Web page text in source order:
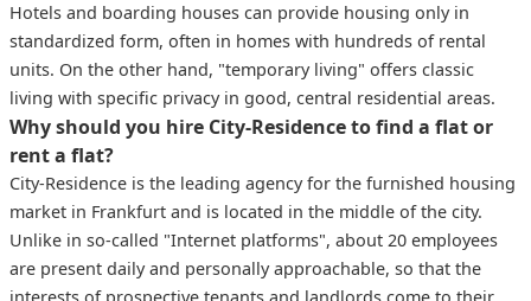
Hotels and boarding houses can provide housing only in
standardized form, often in homes with hundreds of rental
units. On the other hand, "temporary living" offers classic
living with specific privacy in good, central residential areas.
Why should you hire City-Residence to find a flat or
rent a flat?
City-Residence is the leading agency for the furnished housing
market in Frankfurt and is located in the middle of the city.
Unlike in so-called "Internet platforms", about 20 employees
are present daily and personally approachable, so that the